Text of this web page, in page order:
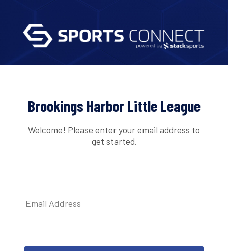
Brookings Harbor Little League
Welcome! Please enter your email address to
get started.